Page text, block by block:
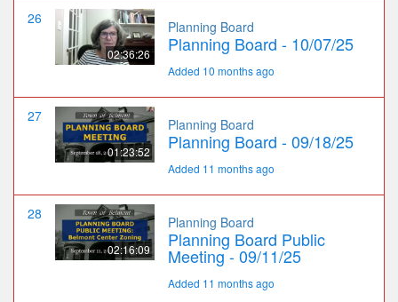
26
02:36:26
Planning Board
Planning Board - 10/07/25
Added 10 months ago
27
01:23:52
Planning Board
Planning Board - 09/18/25
Added 11 months ago
28
02:16:09
Planning Board
Planning Board Public
Meeting - 09/11/25
Added 11 months ago